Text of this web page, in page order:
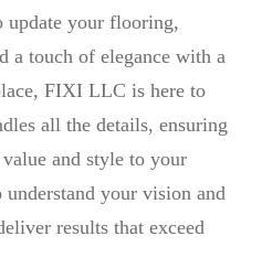
update your flooring,
a touch of elegance with a
FIXI LLC is here to
all the details, ensuring
and style to your
your vision and
results that exceed